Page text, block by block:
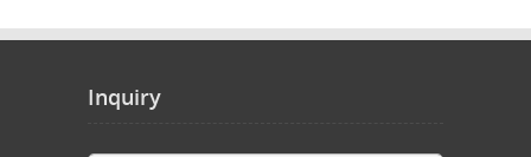
Inquiry